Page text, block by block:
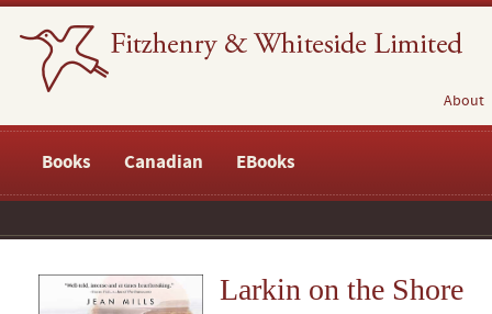
About
Books Canadian EBooks
Larkin on the Shore